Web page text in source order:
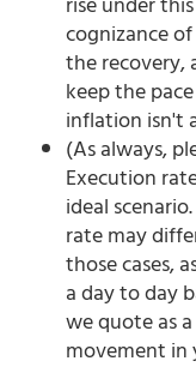
cognizance
the recovery,
keep the
inflation isn't
(As always,
Execution
ideal
rate may
those cases,
a day to day
we quote as
movement in